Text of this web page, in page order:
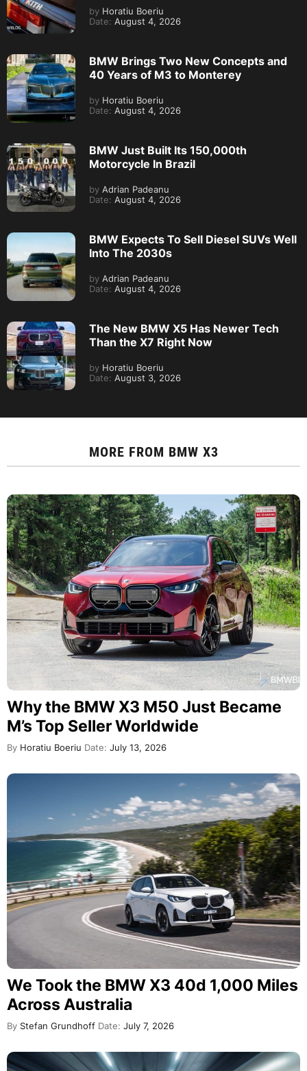
by Horatiu Boeriu
Date: August 4, 2026
BMW Brings Two New Concepts and
40 Years of M3 to Monterey
by Horatiu Boeriu
Date: August 4, 2026
BMW Just Built Its 150,000th
Motorcycle In Brazil
by Adrian Padeanu
Date: August 4, 2026
BMW Expects To Sell Diesel SUVs Well
Into The 2030s
by Adrian Padeanu
Date: August 4, 2026
The New BMW X5 Has Newer Tech
Than the X7 Right Now
by Horatiu Boeriu
Date: August 3, 2026
MORE FROM BMW X3
Why the BMW X3 M50 Just Became
M’s Top Seller Worldwide
By Horatiu Boeriu Date: July 13, 2026
We Took the BMW X3 40d 1,000 Miles
Across Australia
By Stefan Grundhoff Date: July 7, 2026